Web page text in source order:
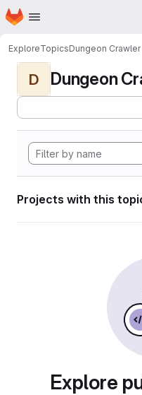
Skip to main content
Homepage
ExploreTopicsDungeon Crawler
D Dungeon
Projects with this
Explore